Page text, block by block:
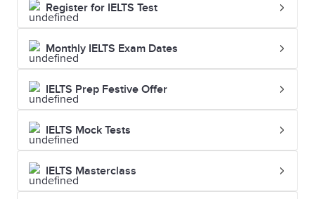
signal
Shake
hands
Grasp and
move
(someone's
hand) up and
down as a
They shook
hands and
introduced
themselves
Register for IELTS Test
Monthly IELTS Exam Dates
IELTS Prep Festive Offer
IELTS Mock Tests
IELTS Masterclass